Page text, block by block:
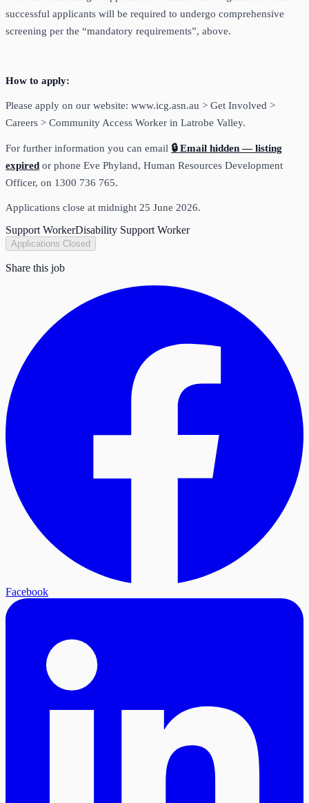
successful applicants will be required to undergo comprehensive
screening per the “mandatory requirements”, above.
How to apply:
Please apply on our website: www.icg.asn.au > Get Involved >
Careers > Community Access Worker in Latrobe Valley.
For further information you can email 🔒 Email hidden — listing
expired or phone Eve Phyland, Human Resources Development
Officer, on 1300 736 765.
Applications close at midnight 25 June 2026.
Support WorkerDisability Support Worker
Applications Closed
Share this job
Facebook